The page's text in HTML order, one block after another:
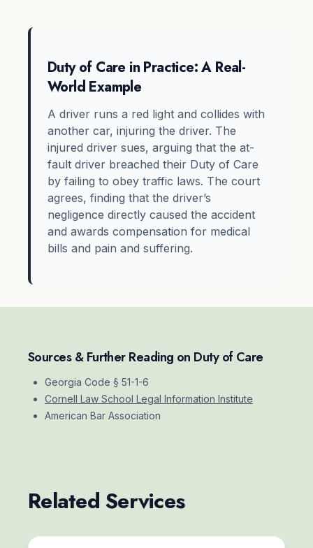
Duty of Care in Practice: A Real-
World Example
A driver runs a red light and collides with
another car, injuring the driver. The
injured driver sues, arguing that the at-
fault driver breached their Duty of Care
by failing to obey traffic laws. The court
agrees, finding that the driver’s
negligence directly caused the accident
and awards compensation for medical
bills and pain and suffering.
Sources & Further Reading on Duty of Care
Georgia Code § 51-1-6
Cornell Law School Legal Information Institute
American Bar Association
Related Services